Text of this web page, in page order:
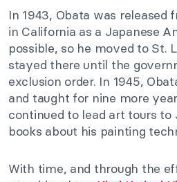
In 1943, Obata was released
in California as a Japanese
possible, so he moved to St.
stayed there until the
exclusion order. In 1945,
and taught for nine more
continued to lead art tours to
books about his painting
With time, and through the